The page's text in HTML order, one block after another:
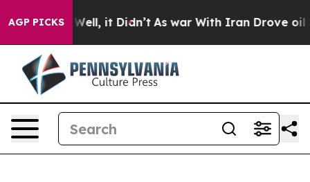
AGP PICKS
40%. Well, it Didn’t As war With Iran Drove oil